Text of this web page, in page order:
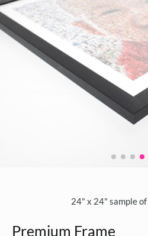
24" x 24" sample of
Premium Frame